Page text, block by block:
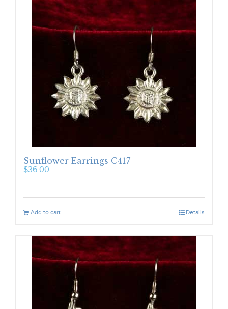
Sunflower Earrings C417
$36.00
Add to cart Details